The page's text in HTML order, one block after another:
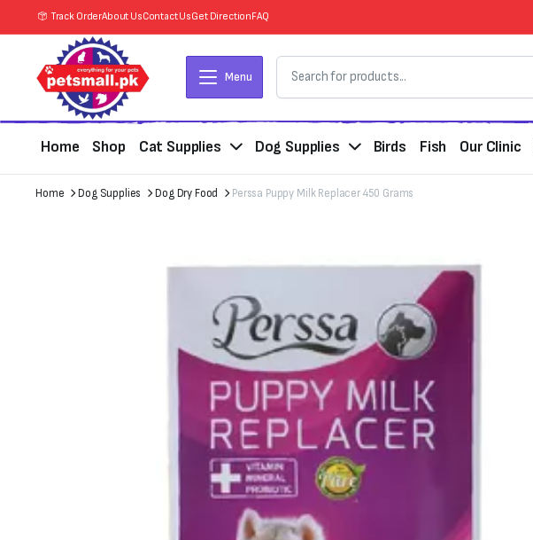
Track OrderAbout UsContact UsGet DirectionFAQ
Menu
Home Shop Cat Supplies Dog Supplies Birds Fish Our Clinic
Home Dog Supplies Dog Dry Food Perssa Puppy Milk Replacer 450 Grams